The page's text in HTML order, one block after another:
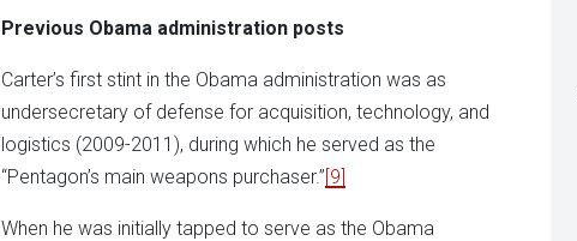
Previous Obama administration posts
Carter’s first stint in the Obama administration was as
undersecretary of defense for acquisition, technology, and
logistics (2009-2011), during which he served as the
“Pentagon’s main weapons purchaser.”[9]
When he was initially tapped to serve as the Obama